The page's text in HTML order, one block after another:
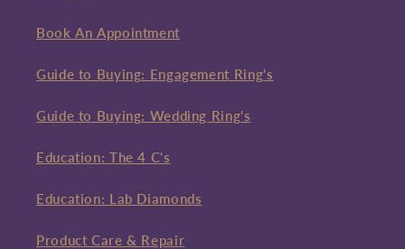
Book An Appointment
Guide to Buying: Engagement Ring's
Guide to Buying: Wedding Ring's
Education: The 4 C's
Education: Lab Diamonds
Product Care & Repair